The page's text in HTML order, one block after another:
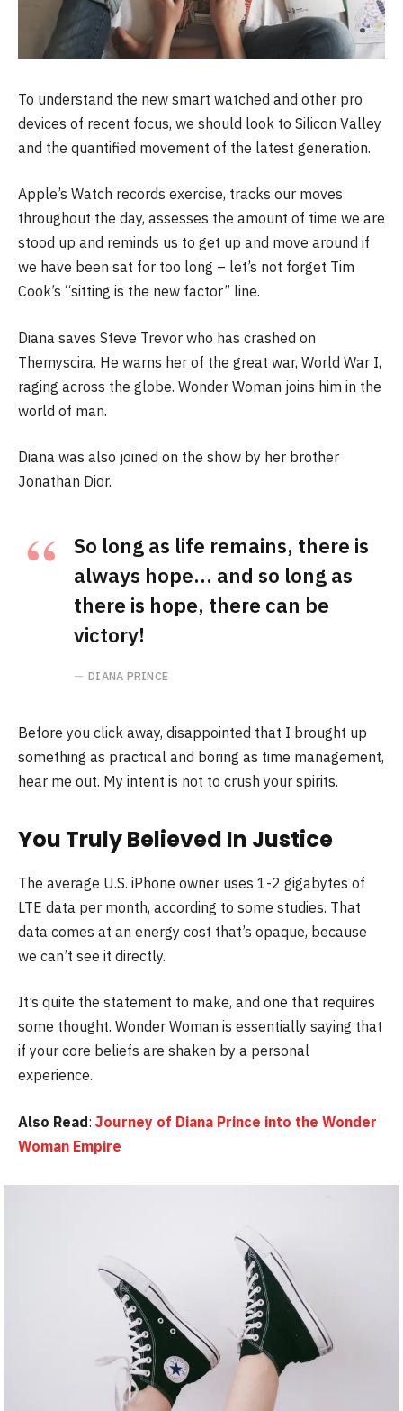
To understand the new smart watched and other pro
devices of recent focus, we should look to Silicon Valley
and the quantified movement of the latest generation.
Apple’s Watch records exercise, tracks our moves
throughout the day, assesses the amount of time we are
stood up and reminds us to get up and move around if
we have been sat for too long – let’s not forget Tim
Cook’s “sitting is the new factor” line.
Diana saves Steve Trevor who has crashed on
Themyscira. He warns her of the great war, World War I,
raging across the globe. Wonder Woman joins him in the
world of man.
Diana was also joined on the show by her brother
Jonathan Dior.
So long as life remains, there is
always hope… and so long as
there is hope, there can be
victory!
DIANA PRINCE
Before you click away, disappointed that I brought up
something as practical and boring as time management,
hear me out. My intent is not to crush your spirits.
You Truly Believed In Justice
The average U.S. iPhone owner uses 1-2 gigabytes of
LTE data per month, according to some studies. That
data comes at an energy cost that’s opaque, because
we can’t see it directly.
It’s quite the statement to make, and one that requires
some thought. Wonder Woman is essentially saying that
if your core beliefs are shaken by a personal
experience.
Also Read: Journey of Diana Prince into the Wonder
Woman Empire